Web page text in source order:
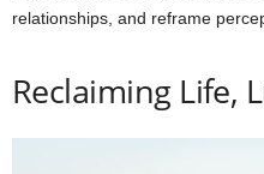
relationships, and reframe
Reclaiming Life,